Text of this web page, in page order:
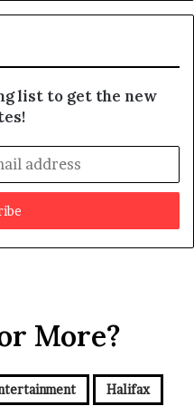
list to get the new
More?
Halifax